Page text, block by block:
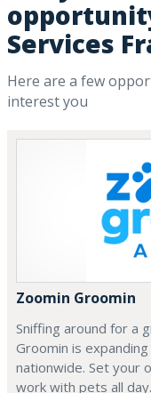
Services
Here are a few
interest you
Zoomin Groomin
Sniffing around for a
Groomin is
nationwide. Set your
work with pets all